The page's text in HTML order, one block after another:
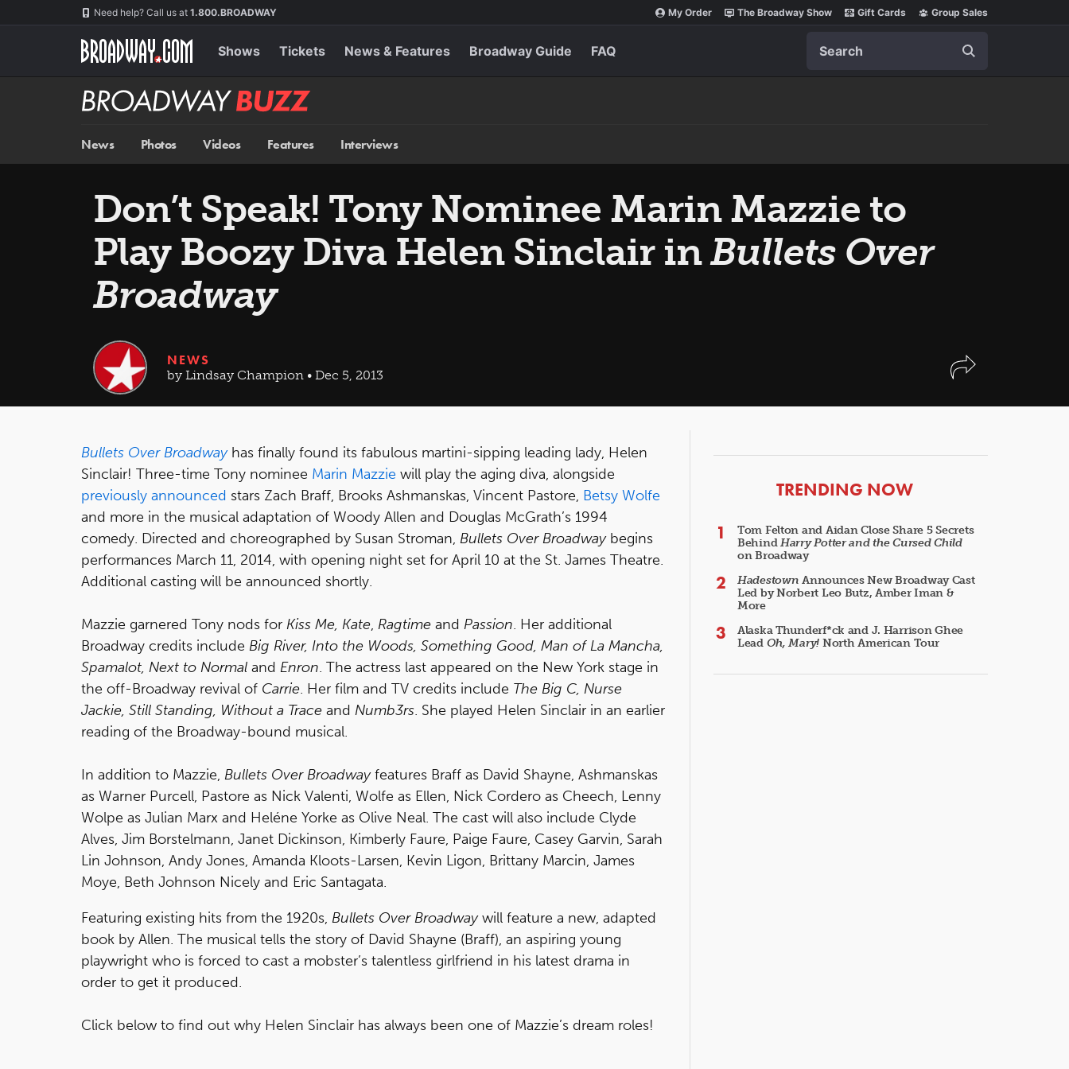
Need help? Call us at 1.800.BROADWAY My Order The Broadway Show Gift Cards Group Sales
Shows Tickets News & Features Broadway Guide FAQ
Broadway
BUZZ
News Photos Videos Features Interviews
Don’t Speak! Tony Nominee Marin Mazzie to
Play Boozy Diva Helen Sinclair inBullets Over
Broadway
NEWS
by Lindsay Champion • Dec 5, 2013
Bullets Over Broadwayhas finally found its fabulous martini-sipping leading lady, Helen
Sinclair! Three-time Tony nominee Marin Mazzie will play the aging diva, alongside
previously announced stars Zach Braff, Brooks Ashmanskas, Vincent Pastore, Betsy Wolfe
and more in the musical adaptation of Woody Allen and Douglas McGrath’s 1994
comedy. Directed and choreographed by Susan Stroman, Bullets Over Broadwaybegins
performances March 11, 2014, with opening night set for April 10 at the St. James Theatre.
Additional casting will be announced shortly.
Mazzie garnered Tony nods for Kiss Me, Kate, Ragtime and Passion. Her additional
Broadway credits include Big River, Into the Woods, Something Good, Man of La Mancha,
Spamalot, Next to Normal and Enron. The actress last appeared on the New York stage in
the off-Broadway revival of Carrie. Her film and TV credits include The Big C, Nurse
Jackie, Still Standing, Without a Trace and Numb3rs. She played Helen Sinclair in an earlier
reading of the Broadway-bound musical.
In addition to Mazzie, Bullets Over Broadwayfeatures Braff as David Shayne, Ashmanskas
as Warner Purcell, Pastore as Nick Valenti, Wolfe as Ellen, Nick Cordero as Cheech, Lenny
Wolpe as Julian Marx and Heléne Yorke as Olive Neal. The cast will also include Clyde
Alves, Jim Borstelmann, Janet Dickinson, Kimberly Faure, Paige Faure, Casey Garvin, Sarah
Lin Johnson, Andy Jones, Amanda Kloots-Larsen, Kevin Ligon, Brittany Marcin, James
Moye, Beth Johnson Nicely and Eric Santagata.
Featuring existing hits from the 1920s, Bullets Over Broadwaywill feature a new, adapted
book by Allen. The musical tells the story of David Shayne (Braff), an aspiring young
playwright who is forced to cast a mobster’s talentless girlfriend in his latest drama in
order to get it produced.
Click below to find out why Helen Sinclair has always been one of Mazzie’s dream roles!
ARTICLES
TRENDING NOW
Tom Felton and Aidan Close Share 5 Secrets
BehindHarry Potter and the Cursed Child
on Broadway
Hadestown Announces New Broadway Cast
Led by Norbert Leo Butz, Amber Iman &
More
Alaska Thunderf*ck and J. Harrison Ghee
Lead Oh, Mary! North American Tour